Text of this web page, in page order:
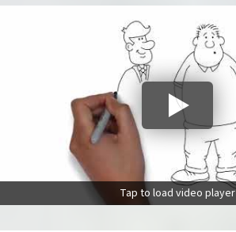
Tap to load video player